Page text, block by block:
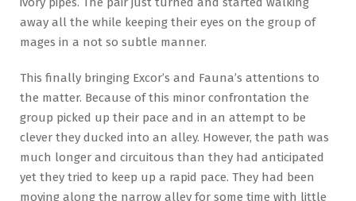
away all the while keeping their eyes on the group of
mages in a not so subtle manner.
This finally bringing Excor’s and Fauna’s attentions to
the matter. Because of this minor confrontation the
group picked up their pace and in an attempt to be
clever they ducked into an alley. However, the path was
much longer and circuitous than they had anticipated
yet they tried to keep up a rapid pace. They had been
moving along the narrow alley for some time with little